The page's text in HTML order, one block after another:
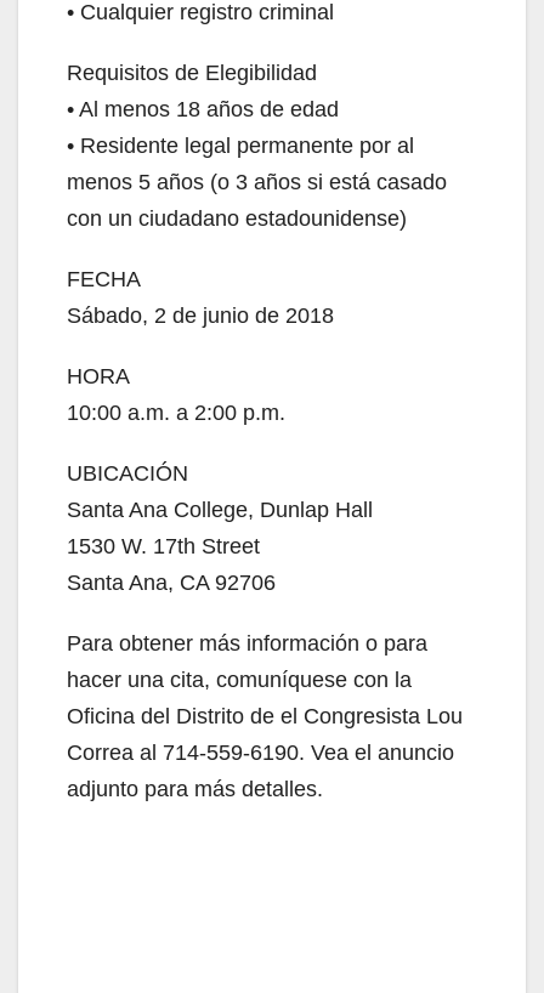
• Cualquier registro criminal
Requisitos de Elegibilidad
• Al menos 18 años de edad
• Residente legal permanente por al
menos 5 años (o 3 años si está casado
con un ciudadano estadounidense)
FECHA
Sábado, 2 de junio de 2018
HORA
10:00 a.m. a 2:00 p.m.
UBICACIÓN
Santa Ana College, Dunlap Hall
1530 W. 17th Street
Santa Ana, CA 92706
Para obtener más información o para
hacer una cita, comuníquese con la
Oficina del Distrito de el Congresista Lou
Correa al 714-559-6190. Vea el anuncio
adjunto para más detalles.